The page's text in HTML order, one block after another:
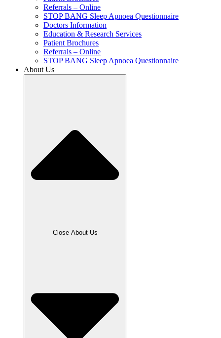
Referrals – Online
STOP BANG Sleep Apnoea Questionnaire
Doctors Information
Education & Research Services
Patient Brochures
Referrals – Online
STOP BANG Sleep Apnoea Questionnaire
About Us
Close About Us